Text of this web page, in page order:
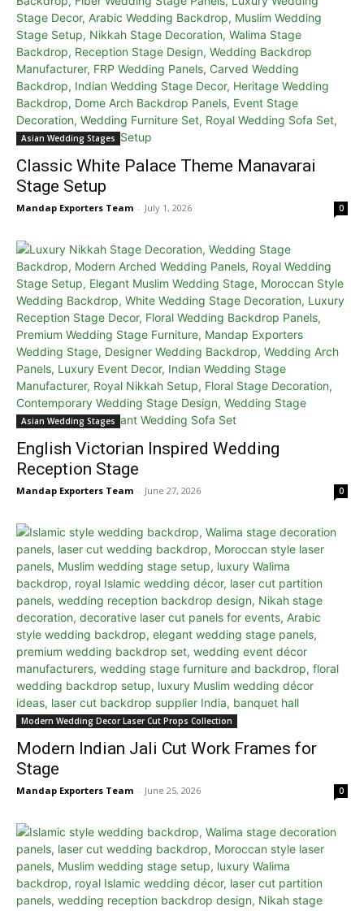
Asian Wedding Stages
Classic White Palace Theme Manavarai
Stage Setup
Mandap Exporters Team - July 1, 2026 0
Asian Wedding Stages
English Victorian Inspired Wedding
Reception Stage
Mandap Exporters Team - June 27, 2026 0
Modern Wedding Decor Laser Cut Props Collection
Modern Indian Jali Cut Work Frames for
Stage
Mandap Exporters Team - June 25, 2026 0